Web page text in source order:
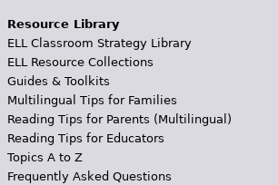
Resource Library
ELL Classroom Strategy Library
ELL Resource Collections
Guides & Toolkits
Multilingual Tips for Families
Reading Tips for Parents (Multilingual)
Reading Tips for Educators
Topics A to Z
Frequently Asked Questions